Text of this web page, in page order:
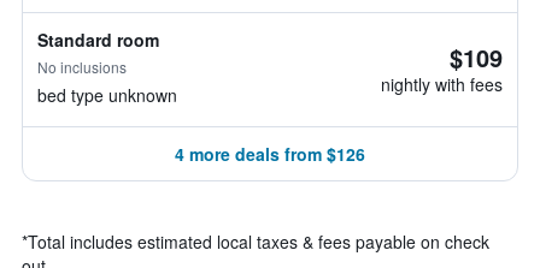
Standard room
No inclusions
bed type unknown
$109
nightly with fees
4 more deals from $126
*Total includes estimated local taxes & fees payable on check